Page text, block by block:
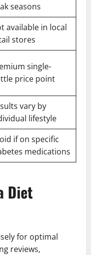
seasons
available in local
stores
single-
price point
vary by
lifestyle
if on specific
medications
Diet
for optimal
reviews,